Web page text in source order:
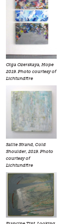
Olga Ozerskaya, Hope
2019. Photo courtesy of
Lichtundfire
Sallie Strand, Cold
Shoulder, 2019. Photo
courtesy of
Lichtundfire